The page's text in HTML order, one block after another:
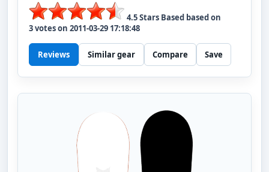
4.5Stars Based based on
3votes on 2011-03-29 17:18:48
Reviews Similar gear Compare Save